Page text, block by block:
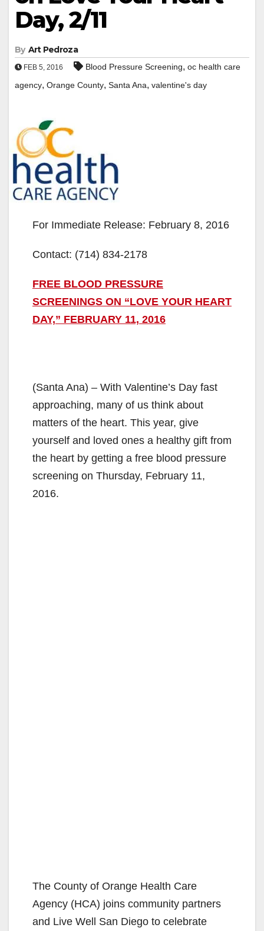
Day, 2/11
By Art Pedroza
FEB 5, 2016 Blood Pressure Screening, oc health care
agency, Orange County, Santa Ana, valentine's day
For Immediate Release: February 8, 2016
Contact: (714) 834-2178
FREE BLOOD PRESSURE
SCREENINGS ON “LOVE YOUR HEART
DAY,” FEBRUARY 11, 2016
(Santa Ana) – With Valentine’s Day fast
approaching, many of us think about
matters of the heart. This year, give
yourself and loved ones a healthy gift from
the heart by getting a free blood pressure
screening on Thursday, February 11,
2016.
The County of Orange Health Care
Agency (HCA) joins community partners
and Live Well San Diego to celebrate